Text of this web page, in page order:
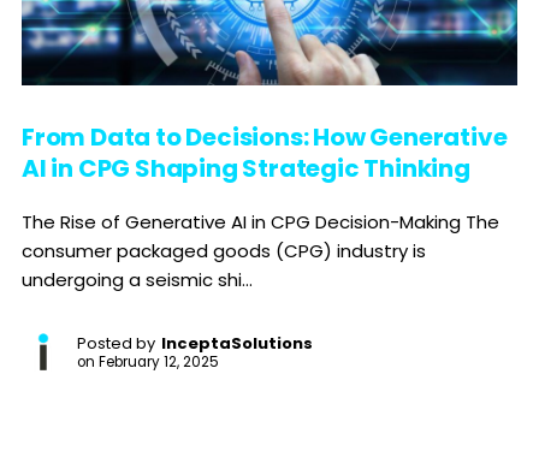
From Data to Decisions: How Generative
AI in CPG Shaping Strategic Thinking
The Rise of Generative AI in CPG Decision-Making The
consumer packaged goods (CPG) industry is
undergoing a seismic shi...
Posted by InceptaSolutions
on February 12, 2025